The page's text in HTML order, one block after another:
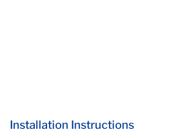
Installation Instructions